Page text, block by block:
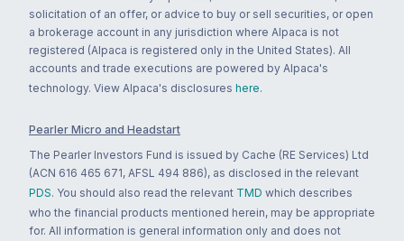
solicitation of an offer, or advice to buy or sell securities, or open
a brokerage account in any jurisdiction where Alpaca is not
registered (Alpaca is registered only in the United States). All
accounts and trade executions are powered by Alpaca's
technology. View Alpaca's disclosures here.
Pearler Micro and Headstart
The Pearler Investors Fund is issued by Cache (RE Services) Ltd
(ACN 616 465 671, AFSL 494 886), as disclosed in the relevant
PDS. You should also read the relevant TMD which describes
who the financial products mentioned herein, may be appropriate
for. All information is general information only and does not